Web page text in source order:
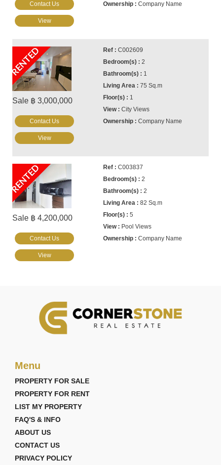
Company Name
Contact Us
View
RENTED
Sale ฿ 3,000,000
C002609
2
1
75 Sq.m
1
City Views
Company Name
Contact Us
View
RENTED
Sale ฿ 4,200,000
C003837
2
2
82 Sq.m
5
Pool Views
Company Name
Contact Us
View
Menu
PROPERTY FOR SALE
PROPERTY FOR RENT
LIST MY PROPERTY
FAQ'S & INFO
ABOUT US
CONTACT US
PRIVACY POLICY